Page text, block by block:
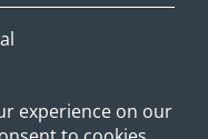
Terms